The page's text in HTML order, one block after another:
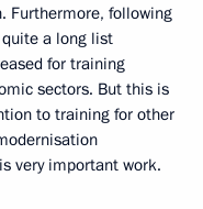
Furthermore, following
a long list
for training
sectors. But this is
to training for other
very important work.